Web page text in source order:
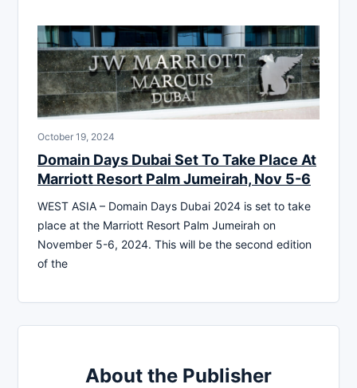
October 19, 2024
Domain Days Dubai Set To Take Place At
Marriott Resort Palm Jumeirah, Nov 5-6
WEST ASIA – Domain Days Dubai 2024 is set to take
place at the Marriott Resort Palm Jumeirah on
November 5-6, 2024. This will be the second edition
of the
About the Publisher